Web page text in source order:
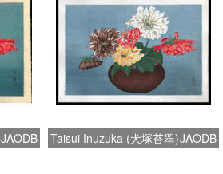
JAODB Taisui Inuzuka (犬塚苔翠)JAODB